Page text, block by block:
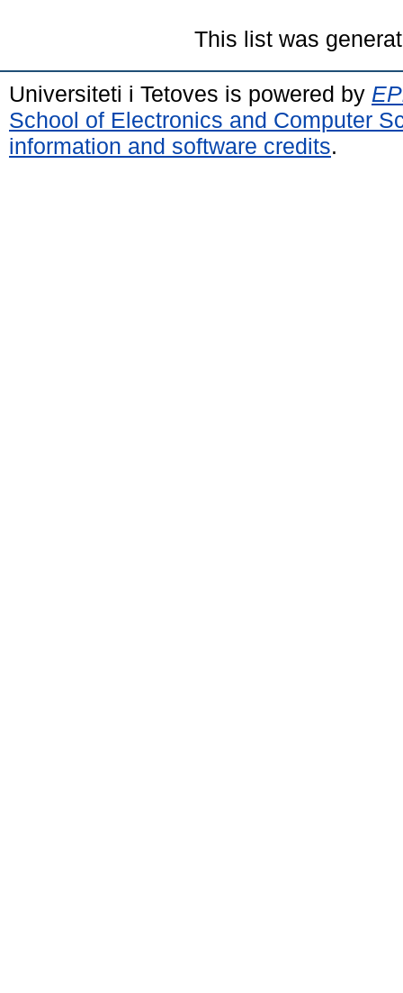
This list was
Universiteti i Tetoves is powered by
School of Electronics and Computer
information and software credits.